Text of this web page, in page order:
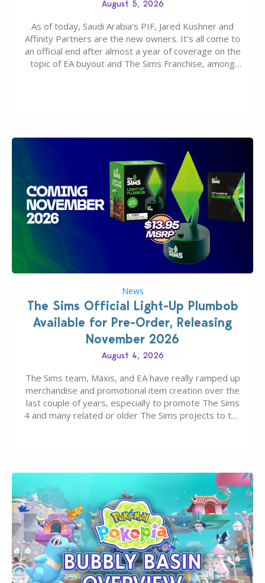
August 5, 2026
As of today, Saudi Arabia’s PIF, Jared Kushner and
Affinity Partners are the new owners. It’s all come to
an official end after almost a year of coverage on the
topic of EA buyout and The Sims Franchise, among
News
The Sims Official Light-Up Plumbob
Available for Pre-Order, Releasing
November 2026
August 4, 2026
The Sims team, Maxis, and EA have really ramped up
merchandise and promotional item creation over the
last couple of years, especially to promote The Sims
4 and many related or older The Sims projects to the